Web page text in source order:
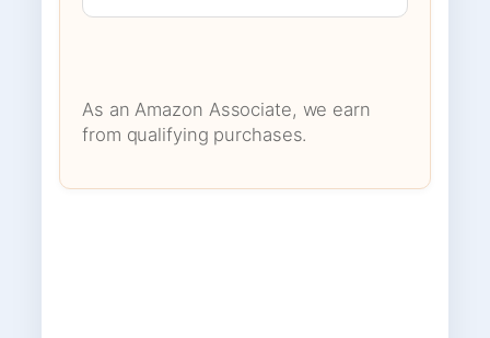
As an Amazon Associate, we earn
from qualifying purchases.